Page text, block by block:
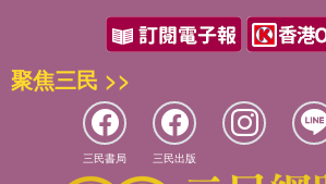
聚焦三民 >>
三民書局 三民出版